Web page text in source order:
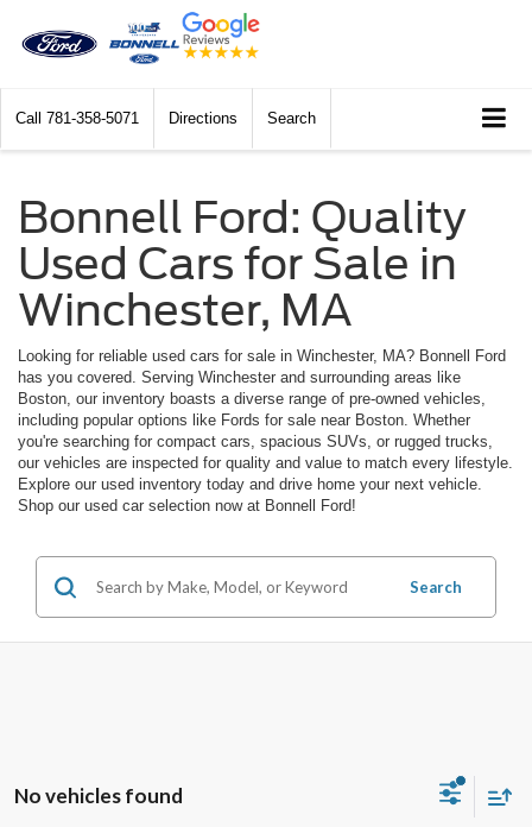
Call 781-358-5071 Directions Search
Bonnell Ford: Quality
Used Cars for Sale in
Winchester, MA
Looking for reliable used cars for sale in Winchester, MA? Bonnell Ford
has you covered. Serving Winchester and surrounding areas like
Boston, our inventory boasts a diverse range of pre-owned vehicles,
including popular options like Fords for sale near Boston. Whether
you're searching for compact cars, spacious SUVs, or rugged trucks,
our vehicles are inspected for quality and value to match every lifestyle.
Explore our used inventory today and drive home your next vehicle.
Shop our used car selection now at Bonnell Ford!
Search
No vehicles found